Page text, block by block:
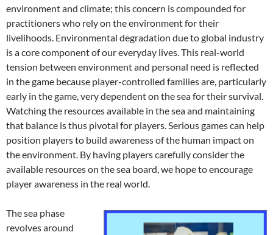
environment and climate; this concern is compounded for
practitioners who rely on the environment for their
livelihoods. Environmental degradation due to global industry
is a core component of our everyday lives. This real-world
tension between environment and personal need is reflected
in the game because player-controlled families are, particularly
early in the game, very dependent on the sea for their survival.
Watching the resources available in the sea and maintaining
that balance is thus pivotal for players. Serious games can help
position players to build awareness of the human impact on
the environment. By having players carefully consider the
available resources on the sea board, we hope to encourage
player awareness in the real world.
The sea phase
revolves around